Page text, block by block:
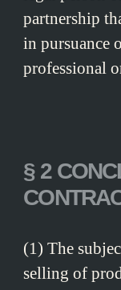
partnership
in pursuance
professional
§ 2
(1) The
selling of